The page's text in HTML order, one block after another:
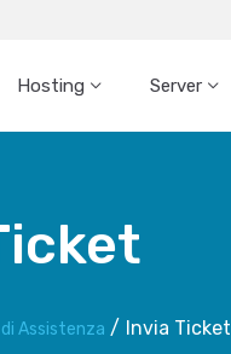
Hosting Server
Assistenza Invia Ticket